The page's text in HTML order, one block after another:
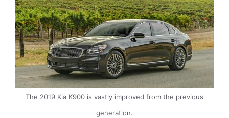
The 2019 Kia K900 is vastly improved from the previous
generation.